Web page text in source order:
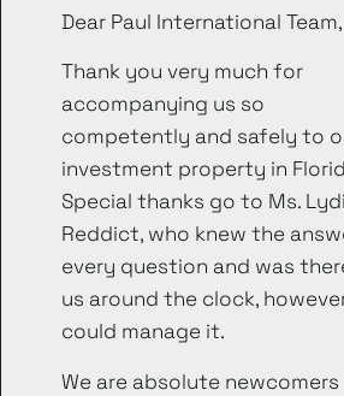
Dear Paul International Team,
Thank you very much for
accompanying us so
competently and safely to
investment property in
Special thanks go to Ms.
Reddict, who knew the
every question and was
us around the clock,
could manage it.
We are absolute newcomers